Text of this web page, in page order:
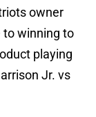
owner
to winning to
playing
Jr. vs